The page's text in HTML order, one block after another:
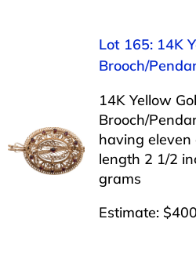
Lot 165: 14K
Brooch/
14K Yellow
Brooch/
having eleven
length 2 1/2
grams
Estimate: